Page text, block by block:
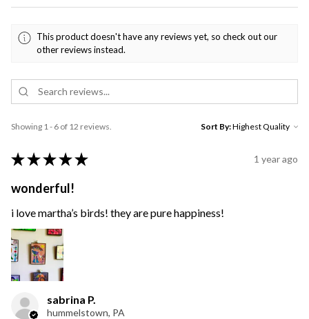
This product doesn't have any reviews yet, so check out our
other reviews instead.
Showing 1 - 6 of 12 reviews. Sort By:
★ ★ ★ ★ ★ 1 year ago
wonderful!
i love martha’s birds! they are pure happiness!
sabrina P.
hummelstown, PA